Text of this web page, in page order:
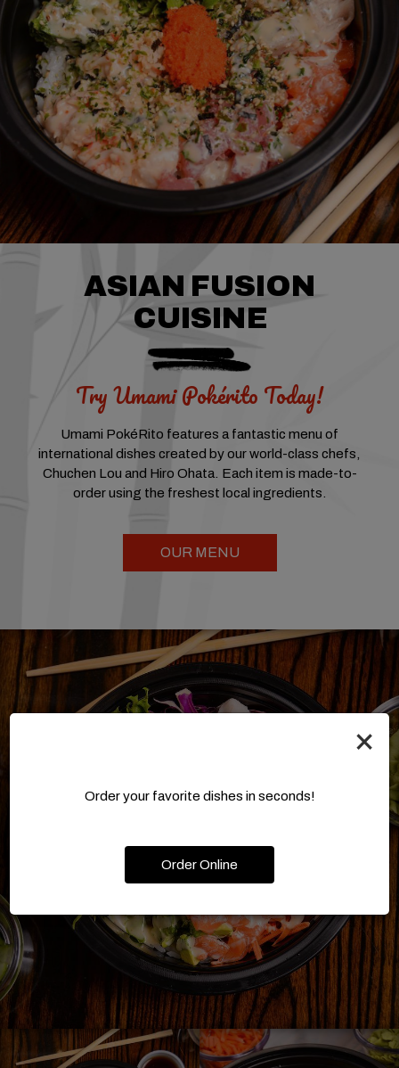
×
Order your favorite dishes in seconds!
Order Online
ASIAN FUSION
CUISINE
Try UmamiPokérito Today!
Umami PokéRito features a fantastic menu of
international dishes created by our world-class chefs,
Chuchen Lou and Hiro Ohata. Each item is made-to-
order using the freshest local ingredients.
OUR MENU